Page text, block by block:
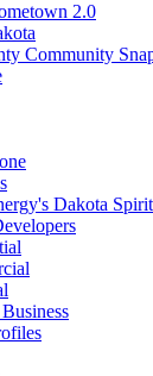
2.0
Community
Dakota